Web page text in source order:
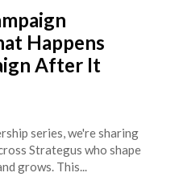
Happens
After It
series, we're sharing
Strategus who shape
grows. This...